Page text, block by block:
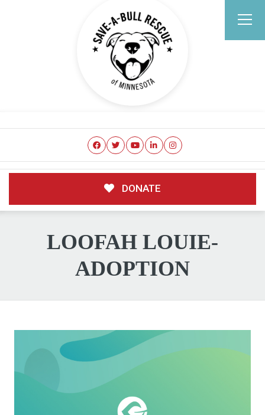
DONATE
LOOFAH LOUIE-
ADOPTION